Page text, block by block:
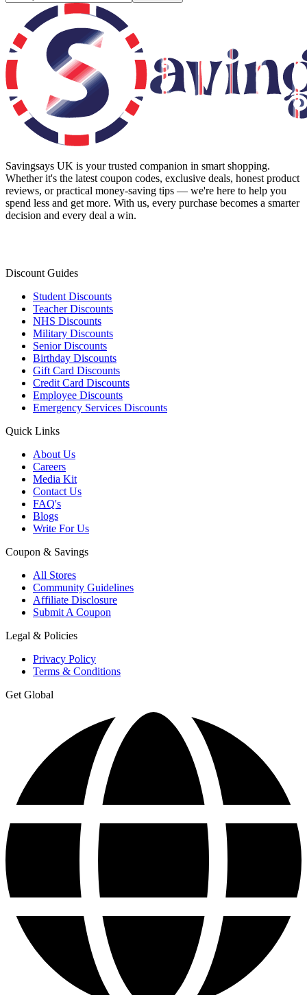
Savingsays UK is your trusted companion in smart shopping.
Whether it's the latest coupon codes, exclusive deals, honest product
reviews, or practical money-saving tips — we're here to help you
spend less and get more. With us, every purchase becomes a smarter
decision and every deal a win.
Discount Guides
Student Discounts
Teacher Discounts
NHS Discounts
Military Discounts
Senior Discounts
Birthday Discounts
Gift Card Discounts
Credit Card Discounts
Employee Discounts
Emergency Services Discounts
Quick Links
About Us
Careers
Media Kit
Contact Us
FAQ's
Blogs
Write For Us
Coupon & Savings
All Stores
Community Guidelines
Affiliate Disclosure
Submit A Coupon
Legal & Policies
Privacy Policy
Terms & Conditions
Get Global